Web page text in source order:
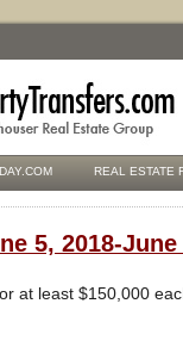
REAL ESTATE
5, 2018-June
at least $150,000